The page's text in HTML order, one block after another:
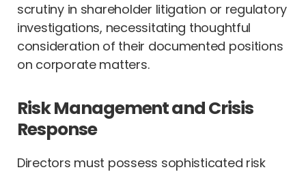
scrutiny in shareholder litigation or regulatory
investigations, necessitating thoughtful
consideration of their documented positions
on corporate matters.
Risk Management and Crisis
Response
Directors must possess sophisticated risk